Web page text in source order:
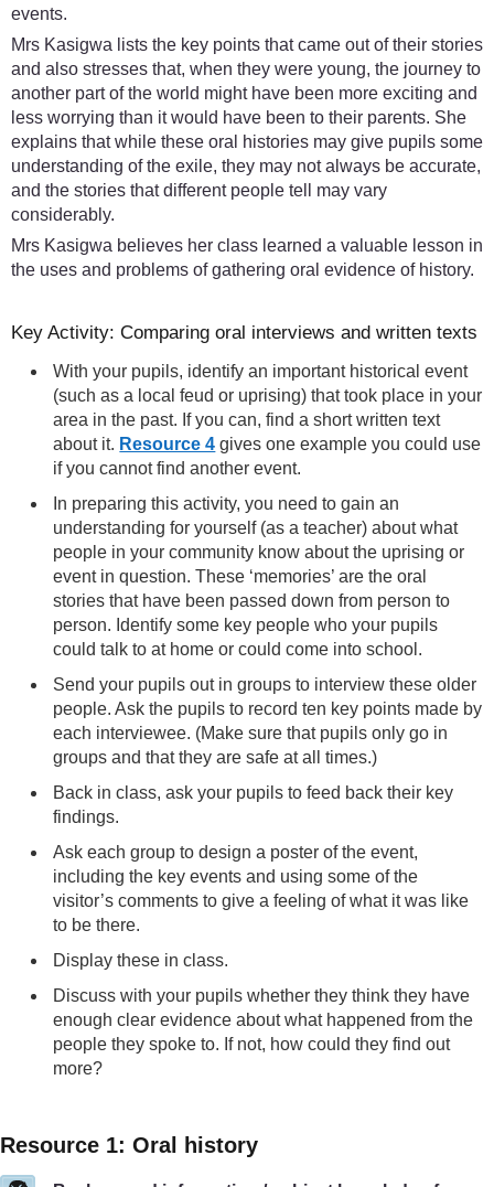
events.
Mrs Kasigwa lists the key points that came out of their stories
and also stresses that, when they were young, the journey to
another part of the world might have been more exciting and
less worrying than it would have been to their parents. She
explains that while these oral histories may give pupils some
understanding of the exile, they may not always be accurate,
and the stories that different people tell may vary
considerably.
Mrs Kasigwa believes her class learned a valuable lesson in
the uses and problems of gathering oral evidence of history.
Key Activity: Comparing oral interviews and written texts
With your pupils, identify an important historical event
(such as a local feud or uprising) that took place in your
area in the past. If you can, find a short written text
about it. Resource 4 gives one example you could use
if you cannot find another event.
In preparing this activity, you need to gain an
understanding for yourself (as a teacher) about what
people in your community know about the uprising or
event in question. These ‘memories’ are the oral
stories that have been passed down from person to
person. Identify some key people who your pupils
could talk to at home or could come into school.
Send your pupils out in groups to interview these older
people. Ask the pupils to record ten key points made by
each interviewee. (Make sure that pupils only go in
groups and that they are safe at all times.)
Back in class, ask your pupils to feed back their key
findings.
Ask each group to design a poster of the event,
including the key events and using some of the
visitor’s comments to give a feeling of what it was like
to be there.
Display these in class.
Discuss with your pupils whether they think they have
enough clear evidence about what happened from the
people they spoke to. If not, how could they find out
more?
Resource 1: Oral history